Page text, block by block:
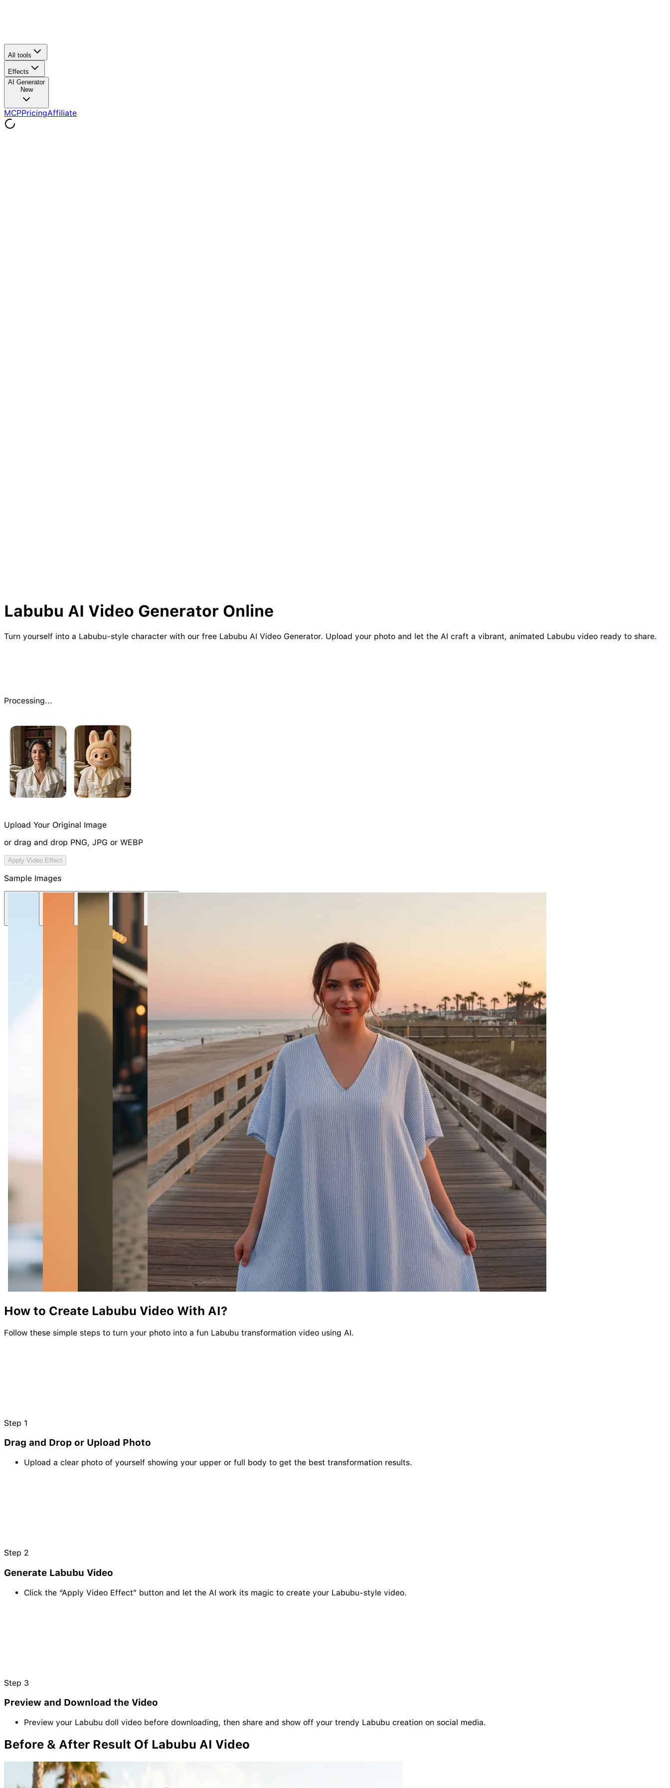
All tools
Effects
AI Generator
New
MCPPricingAffiliate
Labubu AI Video Generator Online
Turn yourself into a Labubu-style character with our free Labubu AI Video Generator. Upload your photo and let the AI craft a vibrant, animated Labubu video ready to share.
Processing...
Upload Your Original Image
or drag and drop PNG, JPG or WEBP
Try Video Generation Model
NEW
Apply Video Effect
Sample Images
How to Create Labubu Video With AI?
Follow these simple steps to turn your photo into a fun Labubu transformation video using AI.
Step 1
Drag and Drop or Upload Photo
Upload a clear photo of yourself showing your upper or full body to get the best transformation results.
Step 2
Generate Labubu Video
Click the “Apply Video Effect” button and let the AI work its magic to create your Labubu-style video.
Step 3
Preview and Download the Video
Preview your Labubu doll video before downloading, then share and show off your trendy Labubu creation on social media.
Before & After Result Of Labubu AI Video